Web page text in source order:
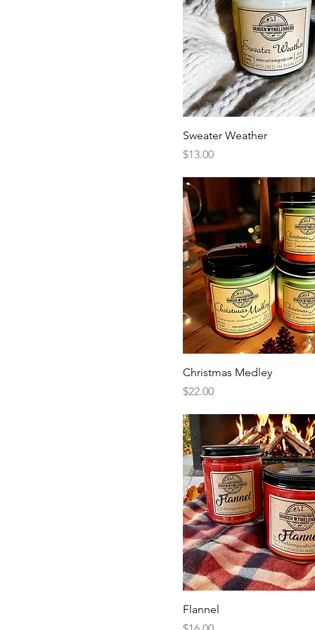
Sweater Weather
Price
$13.00
Christmas Medley
Price
$22.00
Flannel